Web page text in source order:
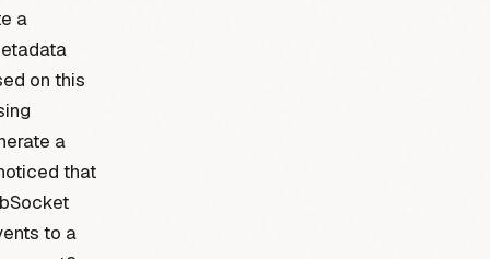
a
on this
a
that
to a